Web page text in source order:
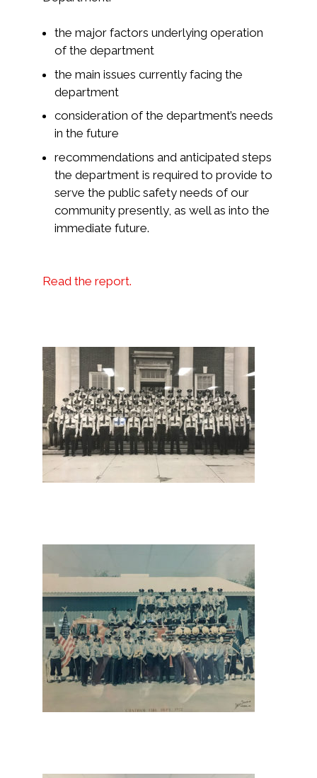
the major factors underlying operation
of the department
the main issues currently facing the
department
consideration of the department’s needs
in the future
recommendations and anticipated steps
the department is required to provide to
serve the public safety needs of our
community presently, as well as into the
immediate future.
Read the report.